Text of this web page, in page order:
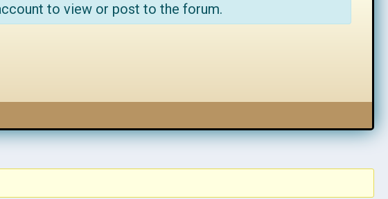
to view or post to the forum.